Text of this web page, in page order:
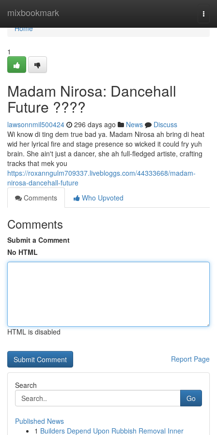
mixbookmark
Home
Home
1
Madam Nirosa: Dancehall
Future ????
lawsonnmil500424 296 days ago News
Discuss
Wi know di ting dem true bad ya. Madam Nirosa ah bring di heat
wid her lyrical fire and stage presence so wicked it could fry yuh
brain. She ain't just a dancer, she ah full-fledged artiste, crafting
tracks that mek you
https://roxanngulm709337.livebloggs.com/44333668/madam-
nirosa-dancehall-future
Comments
Who Upvoted
Comments
Submit a Comment
No HTML
HTML is disabled
Report Page
Search
Go
Published News
1 Builders Depend Upon Rubbish Removal Inner